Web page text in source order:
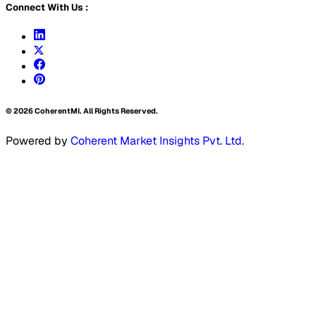
Connect With Us :
©2026CoherentMI. All Rights Reserved.
Powered by Coherent Market Insights Pvt. Ltd.